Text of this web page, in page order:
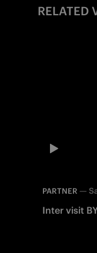
RELATED
PARTNER —
Inter visit